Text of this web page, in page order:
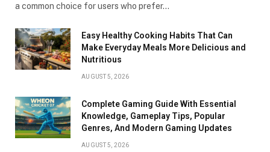
a common choice for users who prefer…
Easy Healthy Cooking Habits That Can
Make Everyday Meals More Delicious and
Nutritious
AUGUST 5, 2026
Complete Gaming Guide With Essential
Knowledge, Gameplay Tips, Popular
Genres, And Modern Gaming Updates
AUGUST 5, 2026